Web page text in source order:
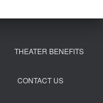
THEATER BENEFITS
CONTACT US